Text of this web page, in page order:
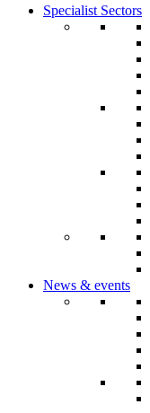
Specialist Sectors
News & events